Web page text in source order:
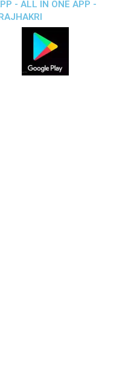
- ALL IN ONE APP -